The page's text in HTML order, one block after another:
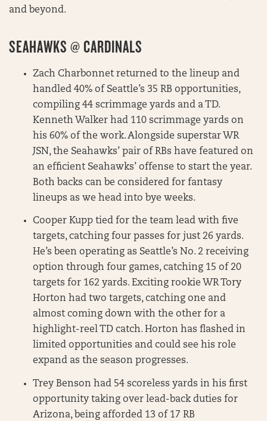
and beyond.
SEAHAWKS @ CARDINALS
Zach Charbonnet returned to the lineup and
handled 40% of Seattle’s 35 RB opportunities,
compiling 44 scrimmage yards and a TD.
Kenneth Walker had 110 scrimmage yards on
his 60% of the work. Alongside superstar WR
JSN, the Seahawks’ pair of RBs have featured on
an efficient Seahawks’ offense to start the year.
Both backs can be considered for fantasy
lineups as we head into bye weeks.
Cooper Kupp tied for the team lead with five
targets, catching four passes for just 26 yards.
He’s been operating as Seattle’s No. 2 receiving
option through four games, catching 15 of 20
targets for 162 yards. Exciting rookie WR Tory
Horton had two targets, catching one and
almost coming down with the other for a
highlight-reel TD catch. Horton has flashed in
limited opportunities and could see his role
expand as the season progresses.
Trey Benson had 54 scoreless yards in his first
opportunity taking over lead-back duties for
Arizona, being afforded 13 of 17 RB